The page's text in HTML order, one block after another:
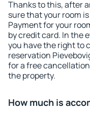
Thanks to this, after
sure that your room
Payment for your
by credit card. In the
you have the right to
reservation
for a free
the property.
How much is